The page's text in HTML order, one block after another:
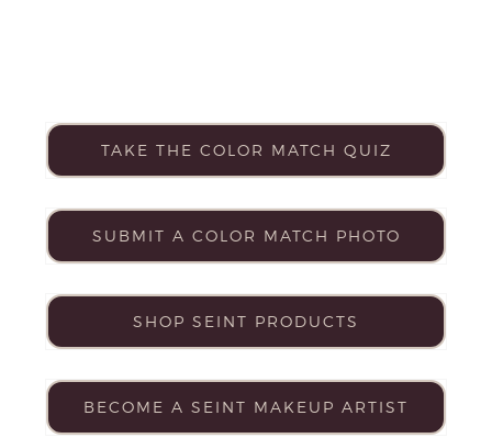
TAKE THE COLOR MATCH QUIZ
SUBMIT A COLOR MATCH PHOTO
SHOP SEINT PRODUCTS
BECOME A SEINT MAKEUP ARTIST